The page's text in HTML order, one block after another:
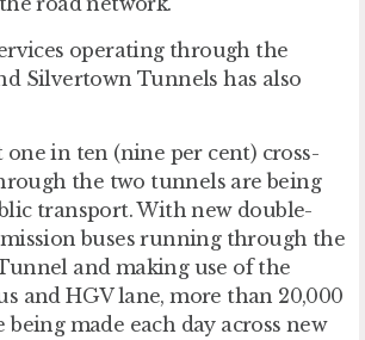
operating through the
Silvertown Tunnels has also
one in ten (nine per cent) cross-
the two tunnels are being
transport. With new double-
buses running through the
and making use of the
and HGV lane, more than 20,000
being made each day across new